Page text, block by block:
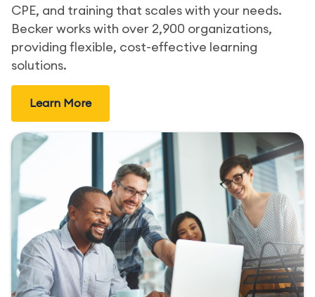
CPE, and training that scales with your needs.
Becker works with over 2,900 organizations,
providing flexible, cost-effective learning
solutions.
Learn More